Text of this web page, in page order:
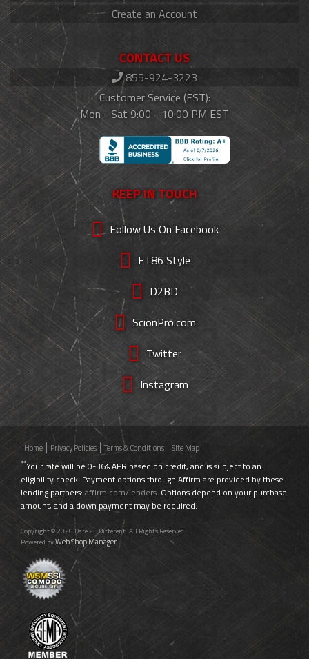
Create an Account
CONTACT US
855-924-3223
Customer Service (EST):
Mon - Sat 9:00 - 10:00 PM EST
KEEP IN TOUCH
Follow Us On Facebook
FT86 Style
D2BD
ScionPro.com
Twitter
Instagram
Home Privacy Policies Terms & Conditions Site Map
**Your rate will be 0-36% APR based on credit, and is subject to an
eligibility check. Payment options through Affirm are provided by these
lending partners: affirm.com/lenders. Options depend on your purchase
amount, and a down payment may be required.
Copyright © 2026 Dare 2B Different. All Rights Reserved.
Powered byWeb Shop Manager.